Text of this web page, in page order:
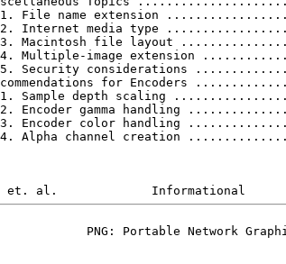
File name extension
Internet media type
Macintosh file layout
Multiple-image extension
Security considerations
for Encoders
Sample depth scaling
Encoder gamma handling
Encoder color handling
Alpha channel creation
PNG: Portable Network